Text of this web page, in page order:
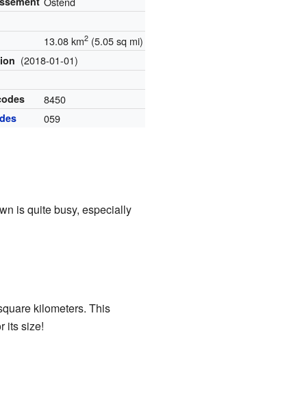
13.08 km2 (5.05 sq mi)
(2018-01-01)
8450
059
is quite busy, especially
kilometers. This
its size!